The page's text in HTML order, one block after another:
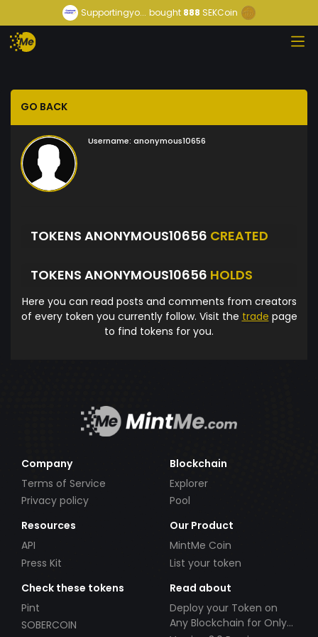
Supportingyo... bought888 SEKCoin
GO BACK
Username: anonymous10656
TOKENS ANONYMOUS10656 CREATED
TOKENS ANONYMOUS10656 HOLDS
Here you can read posts and comments from creators
of every token you currently follow. Visit the trade page
to find tokens for you.
Company
Terms of Service
Privacy policy
Blockchain
Explorer
Pool
Resources
API
Press Kit
Our Product
MintMe Coin
List your token
Check these tokens
Pint
SOBERCOIN
Read about
Deploy your Token on
Any Blockchain for Only